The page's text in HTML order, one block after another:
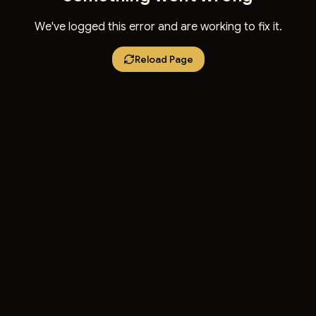
We've logged this error and are working to fix it.
Reload Page